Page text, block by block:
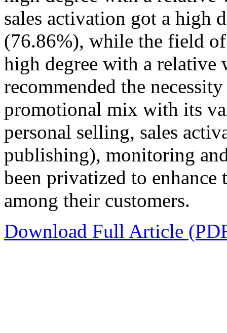
sales activation got a high
(76.86%), while the field
high degree with a relative
recommended the
promotional mix with its
personal selling, sales
publishing), monitoring
been privatized to
among their customers.
Download Full Article